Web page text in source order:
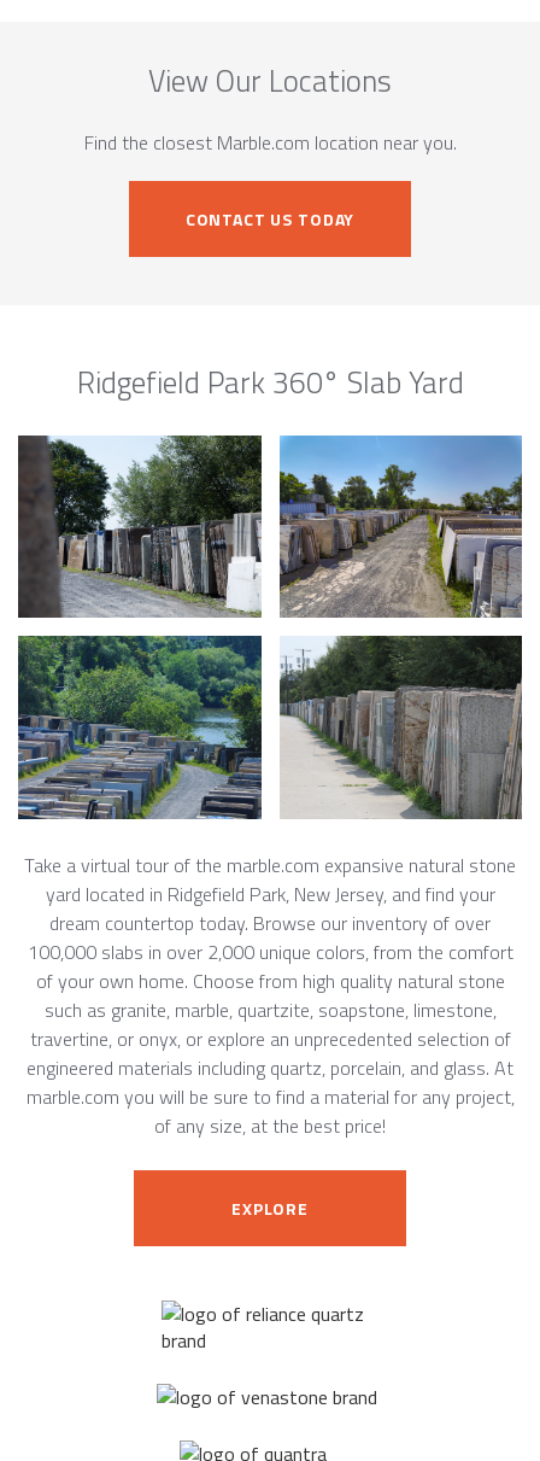
View Our Locations
Find the closest Marble.com location near you.
CONTACT US TODAY
Ridgefield Park 360° Slab Yard
Take a virtual tour of the marble.com expansive natural stone
yard located in Ridgefield Park, New Jersey, and find your
dream countertop today. Browse our inventory of over
100,000 slabs in over 2,000 unique colors, from the comfort
of your own home. Choose from high quality natural stone
such as granite, marble, quartzite, soapstone, limestone,
travertine, or onyx, or explore an unprecedented selection of
engineered materials including quartz, porcelain, and glass. At
marble.com you will be sure to find a material for any project,
of any size, at the best price!
EXPLORE